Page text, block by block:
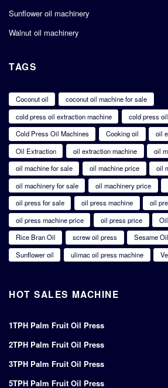
Sunflower oil machinery
Walnut oil machinery
TAGS
Coconut oil
coconut oil machine for sale
cold press oil extraction machine
cold press
Cold Press Oil Machines
Cooking oil
oil
Oil Extraction
oil extraction machine
oil
oil machine for sale
oil machine price
oil
oil machinery for sale
oil machinery price
oil press for sale
oil press machine
oil
oil press machine price
oil press price
Rice Bran Oil
screw oil press
Sesame
Sunflower oil
ulimac oil press machine
HOT SALES MACHINE
1TPH Palm Fruit Oil Press
2TPH Palm Fruit Oil Press
3TPH Palm Fruit Oil Press
5TPH Palm Fruit Oil Press